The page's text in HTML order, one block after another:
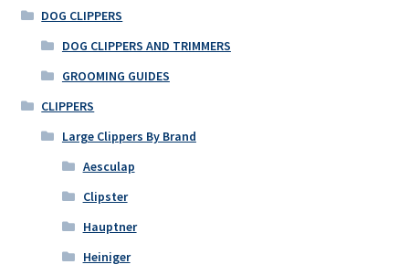
DOG CLIPPERS
DOG CLIPPERS AND TRIMMERS
GROOMING GUIDES
CLIPPERS
Large Clippers By Brand
Aesculap
Clipster
Hauptner
Heiniger